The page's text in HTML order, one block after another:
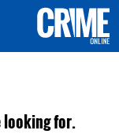
looking for.